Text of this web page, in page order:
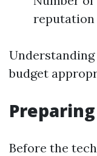
reputation
budget
Before the